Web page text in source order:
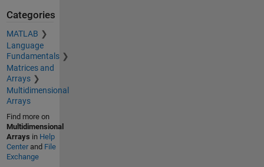
Categories
MATLAB
Language
Fundamentals
Matrices and
Arrays
Multidimensional
Arrays
Find more on
Multidimensional
Arrays in Help
Centerand File
Exchange